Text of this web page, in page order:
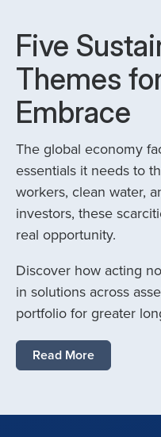
Five
Themes
Embrace
The global economy
essentials it needs to
workers, clean water,
investors, these
real opportunity.
Discover how acting
in solutions across
portfolio for greater
Read More